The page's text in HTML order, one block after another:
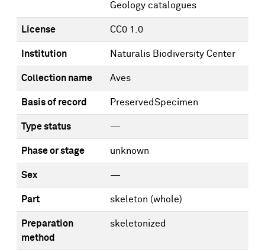
Geology catalogues
License CC0 1.0
Institution Naturalis Biodiversity Center
Collection name Aves
Basis of record PreservedSpecimen
Type status —
Phase or stage unknown
Sex —
Part skeleton (whole)
Preparation
method
skeletonized